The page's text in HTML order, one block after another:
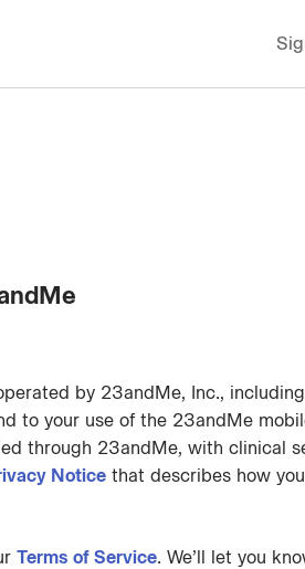
by 23andMe, Inc., including
to your use of the 23andMe
through 23andMe, with clinical
Notice that describes how
Terms of Service. We’ll let you